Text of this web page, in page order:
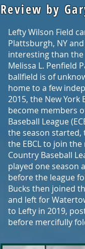
Review by
Lefty Wilson Field
Plattsburgh, NY
interesting than
Melissa L. Penfield
ballfield is of
home to a few
2015, the New York
become members
Baseball League
the season
the EBCL to join
Country Baseball
played one season
before the league
Bucks then joined
and left for
to Lefty in 2019,
before mercifully